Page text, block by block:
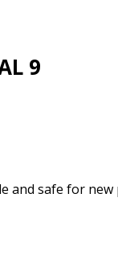
9
and safe for